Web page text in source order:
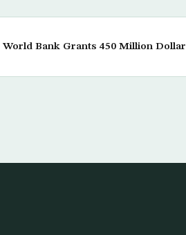
World Bank Grants 450 Million